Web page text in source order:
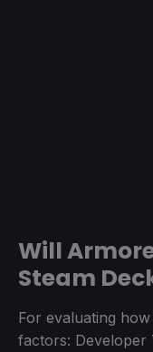
Will
Steam
For evaluating
factors: Developer